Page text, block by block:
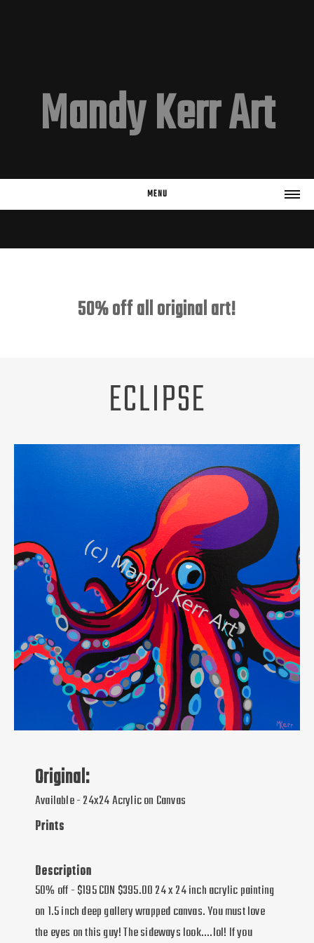
Mandy Kerr Art
MENU
REQUEST A PET PORTRAIT
50% off all original art!
ECLIPSE
Original:
Available - 24x24 Acrylic on Canvas
Prints
Description
50% off - $195 CDN $395.00 24 x 24 inch acrylic painting
on 1.5 inch deep gallery wrapped canvas. You must love
the eyes on this guy! The sideways look....lol! If you